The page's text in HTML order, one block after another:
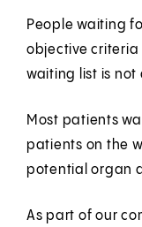
People waiting
objective criteria
waiting list is
Most patients
patients on the
potential organ
As part of our